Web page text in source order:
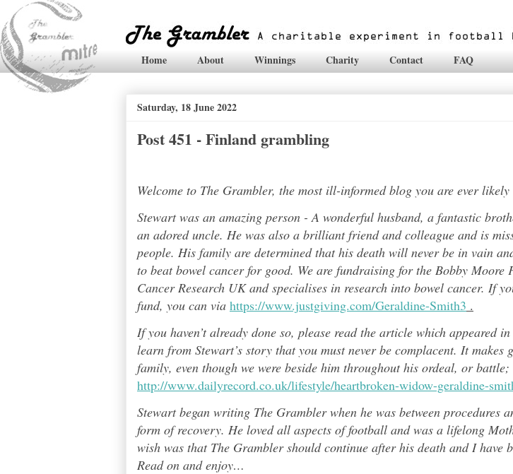
Home About Winnings Charity Contact FAQ
Saturday, 18 June 2022
Post 451 - Finland grambling
Welcome to The Grambler, the most ill-informed blog you are ever likely
Stewart was an amazing person - A wonderful husband, a fantastic
an adored uncle. He was also a brilliant friend and colleague and is
people. His family are determined that his death will never be in vain
to beat bowel cancer for good. We are fundraising for the Bobby Moore
Cancer Research UK and specialises in research into bowel cancer. If
fund, you can via https://www.justgiving.com/Geraldine-Smith3 .
If you haven’t already done so, please read the article which appeared
learn from Stewart’s story that you must never be complacent. It makes
family, even though we were beside him throughout his ordeal, or
http://www.dailyrecord.co.uk/lifestyle/heartbroken-widow-geraldine-
Stewart began writing The Grambler when he was between procedures
form of recovery. He loved all aspects offootball and was a lifelong
wish was that The Grambler should continue after his death and I have
Read on and enjoy…